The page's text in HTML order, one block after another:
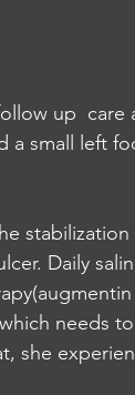
up  care
a small left
Daily
needs
she